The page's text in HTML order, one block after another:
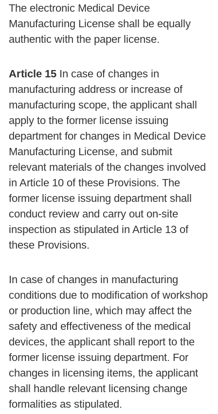
The electronic Medical Device
Manufacturing License shall be equally
authentic with the paper license.
Article 15In case of changes in
manufacturing address or increase of
manufacturing scope, the applicant shall
apply to the former license issuing
department for changes in Medical Device
Manufacturing License, and submit
relevant materials of the changes involved
in Article 10 of these Provisions. The
former license issuing department shall
conduct review and carry out on-site
inspection as stipulated in Article 13 of
these Provisions.
In case of changes in manufacturing
conditions due to modification of workshop
or production line, which may affect the
safety and effectiveness of the medical
devices, the applicant shall report to the
former license issuing department. For
changes in licensing items, the applicant
shall handle relevant licensing change
formalities as stipulated.